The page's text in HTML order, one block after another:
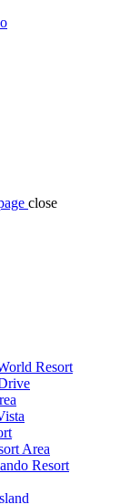
close
Resort
Area
Resort